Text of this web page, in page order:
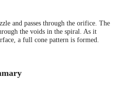
and passes through the orifice. The
the voids in the spiral. As it
a full cone pattern is formed.